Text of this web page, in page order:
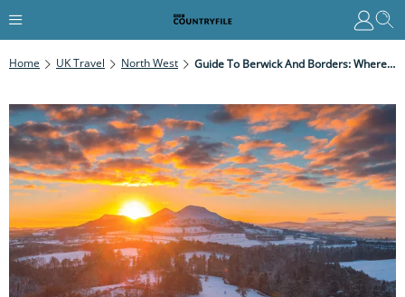
Home UK Travel North West Guide To Berwick And Borders: Where To Stay And Eat, Places To Visit And Best Walks